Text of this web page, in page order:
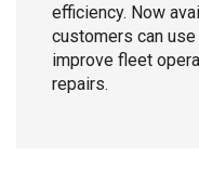
efficiency. Now
customers can
improve fleet
repairs.